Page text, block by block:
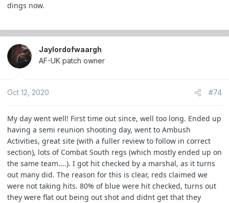
dings now.
Jaylordofwaargh
AF-UK patch owner
Oct 12, 2020 #74
My day went well! First time out since, well too long. Ended up
having a semi reunion shooting day, went to Ambush
Activities, great site (with a fuller review to follow in correct
section), lots of Combat South regs (which mostly ended up on
the same team....). I got hit checked by a marshal, as it turns
out many did. The reason for this is clear, reds claimed we
were not taking hits. 80% of blue were hit checked, turns out
they were flat out being out shot and didnt get that they